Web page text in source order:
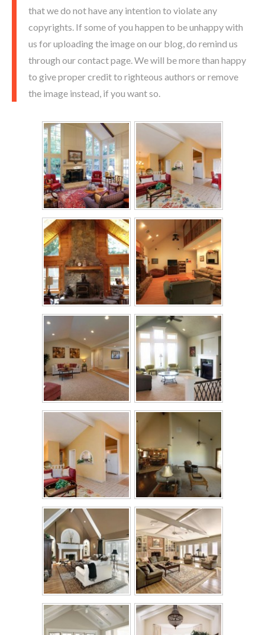
that we do not have any intention to violate any
copyrights. If some of you happen to be unhappy with
us for uploading the image on our blog, do remind us
through our contact page. We will be more than happy
to give proper credit to righteous authors or remove
the image instead, if you want so.